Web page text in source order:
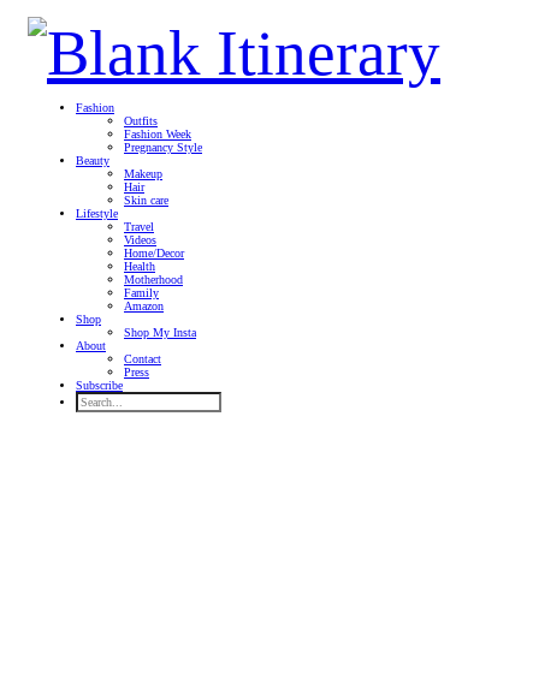
Fashion
Outfits
Fashion Week
Pregnancy Style
Beauty
Makeup
Hair
Skin care
Lifestyle
Travel
Videos
Home/Decor
Health
Motherhood
Family
Amazon
Shop
Shop My Insta
About
Contact
Press
Subscribe